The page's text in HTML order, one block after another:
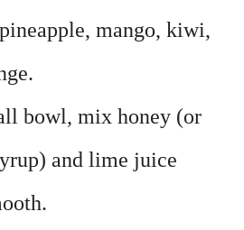
mango, kiwi,
bowl, mix honey (or
and lime juice